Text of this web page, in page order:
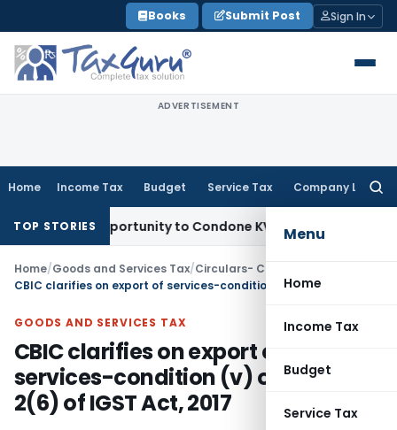
to
content
Books Submit Post Sign In
ADVERTISEMENT
Home Income Tax Budget Service Tax Company Law
Menu
Home
Income Tax
Budget
Service Tax
TOP STORIES
Opportunity to Condone KVAT Appeal Delay
Home/Goods and Services Tax/Circulars- Central Tax
GOODS AND SERVICES TAX
CBIC clarifies on export of
services-condition (v) of section
2(6) of IGST Act, 2017